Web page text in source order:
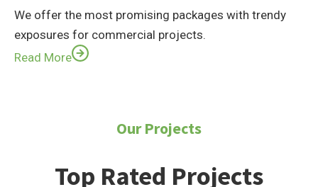
We offer the most promising packages with trendy
exposures for commercial projects.
Read More
Our Projects
Top Rated Projects